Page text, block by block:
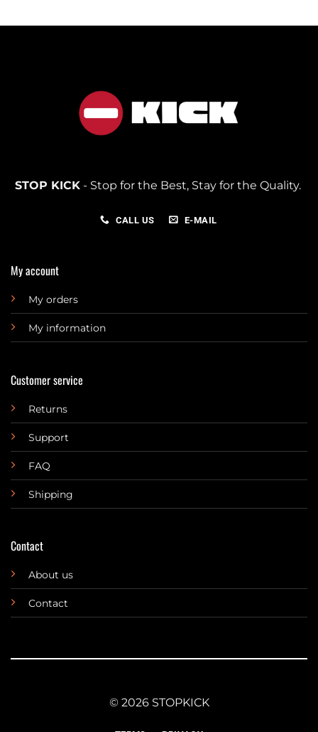
STOP KICK- Stop for the Best, Stay for the Quality.
CALL US E-MAIL
My account
My orders
My information
Customer service
Returns
Support
FAQ
Shipping
Contact
About us
Contact
© 2026 STOPKICK